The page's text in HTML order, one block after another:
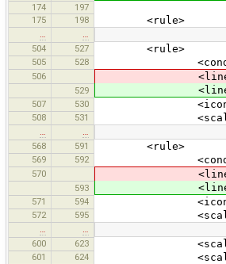
174
197
175
198 <rule>
504
527 <rule>
505 528 <condition
506 <line
529 <line
507 530 <icon
508 531
568
591 <rule>
569 592 <condition
570 <line
593 <line
571 594 <icon
572 595
600
623
601 624